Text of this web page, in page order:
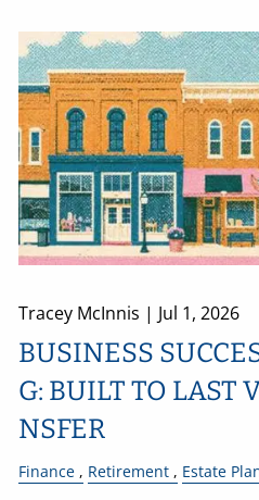
Tracey McInnis | Jul 1, 2026
BUSINESS
G: BUILT TO LAST
NSFER
Finance Retirement Estate